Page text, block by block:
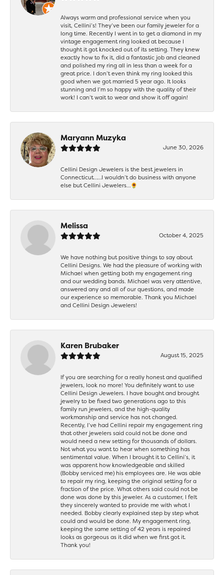
Always warm and professional service when you
visit, Cellini’s! They’ve been our family jeweler for a
long time. Recently I went in to get a diamond in my
vintage engagement ring looked at because I
thought it got knocked out of its setting. They knew
exactly how to fix it, did a fantastic job and cleaned
and polished my ring all in less than a week for a
great price. I don’t even think my ring looked this
good when we got married 5 year ago. It looks
stunning and I’m so happy with the quality of their
work! I can’t wait to wear and show it off again!
Maryann Muzyka
June 30, 2026
Cellini Design Jewelers is the best jewelers in
Connecticut……I wouldn’t do business with anyone
else but Cellini Jewelers…🌻
Melissa
October 4, 2025
We have nothing but positive things to say about
Cellini Designs. We had the pleasure of working with
Michael when getting both my engagement ring
and our wedding bands. Michael was very attentive,
answered any and all of our questions, and made
our experience so memorable. Thank you Michael
and Cellini Design Jewelers!
Karen Brubaker
August 15, 2025
If you are searching for a really honest and qualified
jewelers, look no more! You definitely want to use
Cellini Design Jewelers. I have bought and brought
jewelry to be fixed two generations ago to this
family run jewelers, and the high-quality
workmanship and service has not changed.
Recently, I’ve had Cellini repair my engagement ring
that other jewelers said could not be done and
would need a new setting for thousands of dollars.
Not what you want to hear when something has
sentimental value. When I brought it to Cellini’s, it
was apparent how knowledgeable and skilled
(Bobby serviced me) his employees are. He was able
to repair my ring, keeping the original setting for a
fraction of the price. What others said could not be
done was done by this jeweler. As a customer, I felt
they sincerely wanted to provide me with what I
needed. Bobby clearly explained step by step what
could and would be done. My engagement ring,
keeping the same setting of 42 years is repaired
looks as gorgeous as it did when we first got it.
Thank you!